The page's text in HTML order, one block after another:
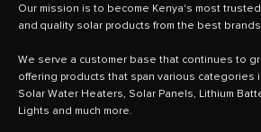
Our mission is to become Kenya's most
and quality solar products from the best
We serve a customer base that continues to
offering products that span various categories
Solar Water Heaters, Solar Panels, Lithium